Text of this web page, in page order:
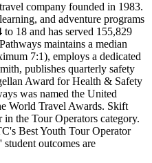
company founded in 1983.
and adventure programs
18 and has served 155,829
maintains a median
7:1), employs a dedicated
publishes quarterly safety
Award for Health & Safety
was named the United
World Travel Awards. Skift
the Tour Operators category.
Best Youth Tour Operator
outcomes are